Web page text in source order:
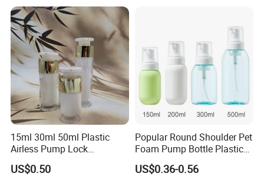
15ml 30ml 50ml Plastic
Airless Pump Lock
Cosmetic Vacuum Lotion
Bottle
US$0.50
Popular Round Shoulder Pet
Foam Pump Bottle Plastic
Personal Care Packaging
Bottle Round Bottom
US$0.36-0.56